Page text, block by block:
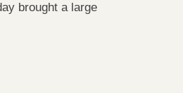
brought a large